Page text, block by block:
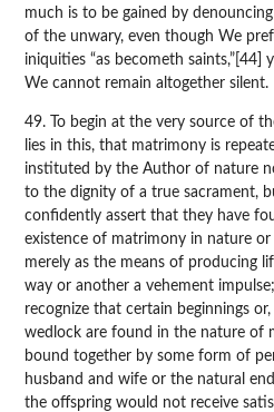
much is to be gained by
of the unwary, even though We
iniquities “as becometh
We cannot remain altogether silent.
49. To begin at the very source of
lies in this, that matrimony is
instituted by the Author of nature
to the dignity of a true sacrament,
confidently assert that they have
existence of matrimony in nature
merely as the means of producing
way or another a vehement
recognize that certain beginnings
wedlock are found in the nature of
bound together by some form of
husband and wife or the natural
the offspring would not receive